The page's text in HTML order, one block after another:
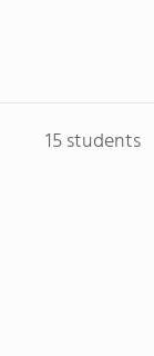
15 students